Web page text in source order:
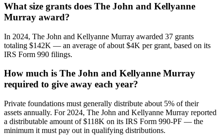
What size grants does The John and Kellyanne
Murray award?
In 2024, The John and Kellyanne Murray awarded 37 grants
totaling $142K — an average of about $4K per grant, based on its
IRS Form 990 filings.
How much is The John and Kellyanne Murray
required to give away each year?
Private foundations must generally distribute about 5% of their
assets annually. For 2024, The John and Kellyanne Murray reported
a distributable amount of $118K on its IRS Form 990-PF — the
minimum it must pay out in qualifying distributions.